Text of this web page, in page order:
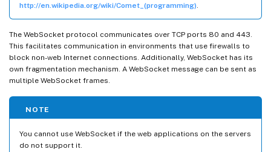
http://en.wikipedia.org/wiki/Comet_(programming)
The WebSocket protocol communicates over TCP ports 80 and 443.
This facilitates communication in environments that use firewalls to
block non-web Internet connections. Additionally, WebSocket has its
own fragmentation mechanism. A WebSocket message can be sent as
multiple WebSocket frames.
NOTE
You cannot use WebSocket if the web applications on the servers
do not support it.